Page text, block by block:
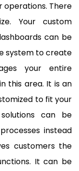
operations. There
Your custom
can be
system to create
your entire
this area. It is an
to fit your
solutions can be
instead
customers the
It can be